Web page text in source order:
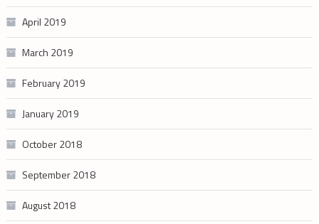
April 2019
March 2019
February 2019
January 2019
October 2018
September 2018
August 2018